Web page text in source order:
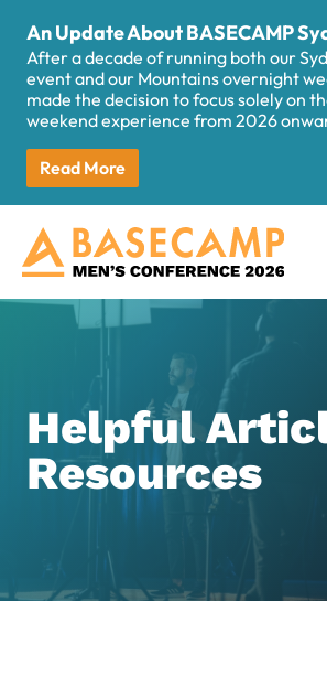
content
An Update About BASECAMP
After a decade of running both our
event and our Mountains overnight
made the decision to focus solely on
weekend experience from 2026
Read More
Helpful
Resources